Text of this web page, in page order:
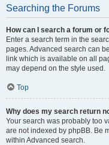
Searching the Forums
How can I search a forum or
Enter a search term in the
pages. Advanced search can
link which is available on all
may depend on the style used.
Top
Why does my search return
Your search was probably too
are not indexed by phpBB. Be
within Advanced search.